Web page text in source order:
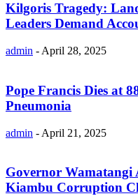
Kilgoris Tragedy:
Leaders Demand
admin - April 28, 2025
Pope Francis Dies at
Pneumonia
admin - April 21, 2025
Governor Wamatangi
Kiambu Corruption